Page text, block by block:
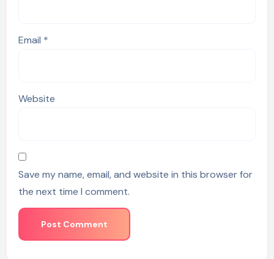
Email *
Website
Save my name, email, and website in this browser for
the next time I comment.